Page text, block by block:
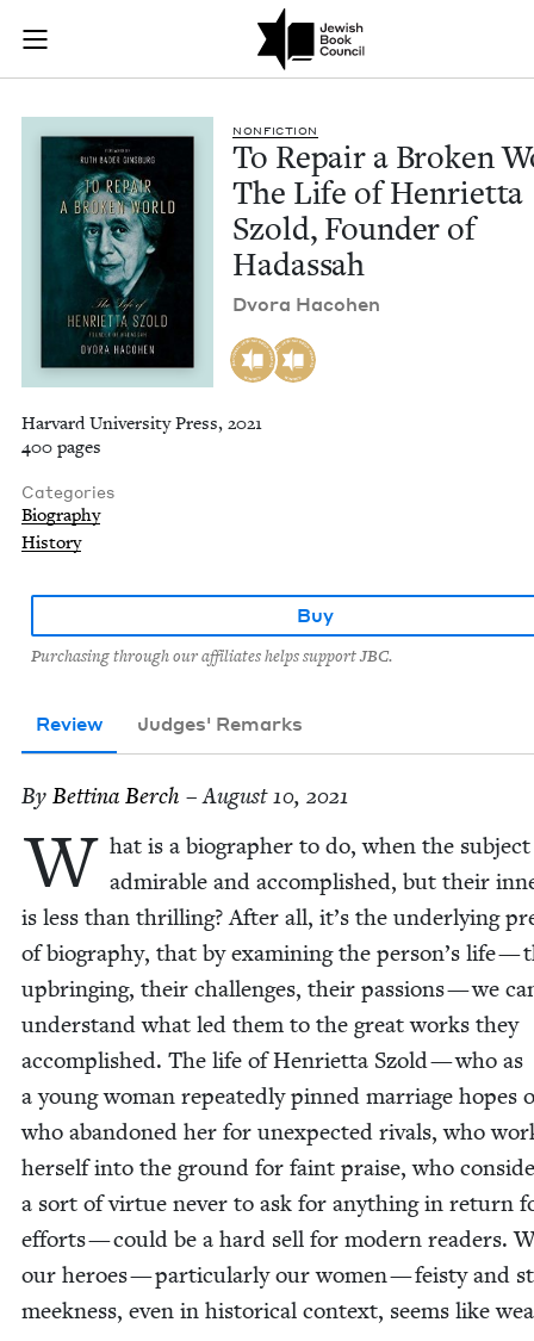
Skip to main content
Join (or gift!) our growing community of Nu Readers
JBC's curated book subscription series right to their door
To Repair a
NON­FIC­TION
To Repair a Bro­ken
The Life of Hen­ri­et­ta
Szold, Founder of
Hadassah
Dvo­ra Hacohen
Harvard University Press, 2021
400 pages
Categories
Biography
History
Buy
Purchasing through our affiliates helps support JBC.
Review Judges' Remarks
By Bet­ti­na Berch – August 10, 2021
W hat is a biog­ra­ph­er to do, when the
admirable and accom­plished, but their
is less than thrilling? After all, it’s the under­ly­ing
of biog­ra­phy, that by exam­in­ing the person’s life —
upbring­ing, their chal­lenges, their pas­sions — we
under­stand what led them to the great works they
accom­plished. The life of Hen­ri­et­ta Szold — who as
a young woman repeat­ed­ly pinned mar­riage hopes
who aban­doned her for unex­pect­ed rivals, who
her­self into the ground for faint praise, who
a sort of virtue nev­er to ask for any­thing in return
efforts — could be a hard sell for mod­ern read­ers.
our heroes — par­tic­u­lar­ly our women — feisty and
meek­ness, even in his­tor­i­cal con­text, seems like